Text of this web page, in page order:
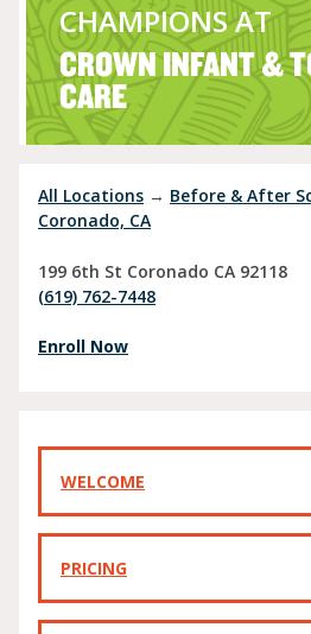
CHAMPIONS AT
CROWN INFANT &
CARE
All Locations → Before & After
Coronado, CA
199 6th St Coronado CA 92118
(619) 762-7448
Enroll Now
WELCOME
PRICING